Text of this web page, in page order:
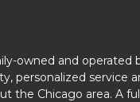
owned and operated
personalized service
the Chicago area. A